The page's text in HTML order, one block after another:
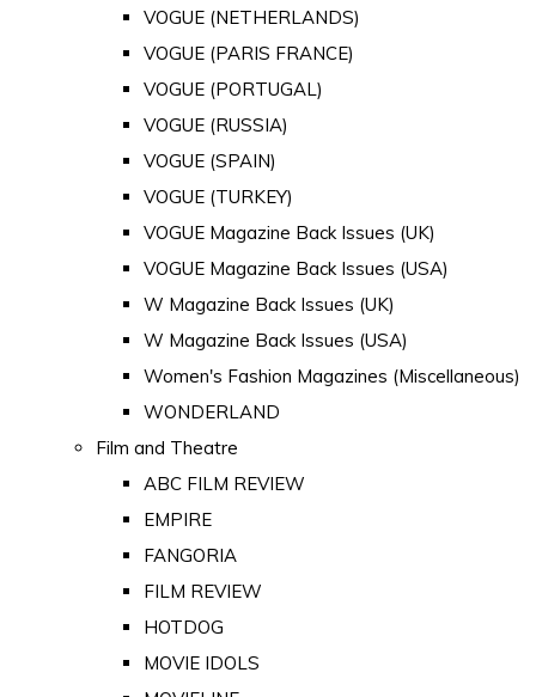
VOGUE (NETHERLANDS)
VOGUE (PARIS FRANCE)
VOGUE (PORTUGAL)
VOGUE (RUSSIA)
VOGUE (SPAIN)
VOGUE (TURKEY)
VOGUE Magazine Back Issues (UK)
VOGUE Magazine Back Issues (USA)
W Magazine Back Issues (UK)
W Magazine Back Issues (USA)
Women's Fashion Magazines (Miscellaneous)
WONDERLAND
Film and Theatre
ABC FILM REVIEW
EMPIRE
FANGORIA
FILM REVIEW
HOTDOG
MOVIE IDOLS